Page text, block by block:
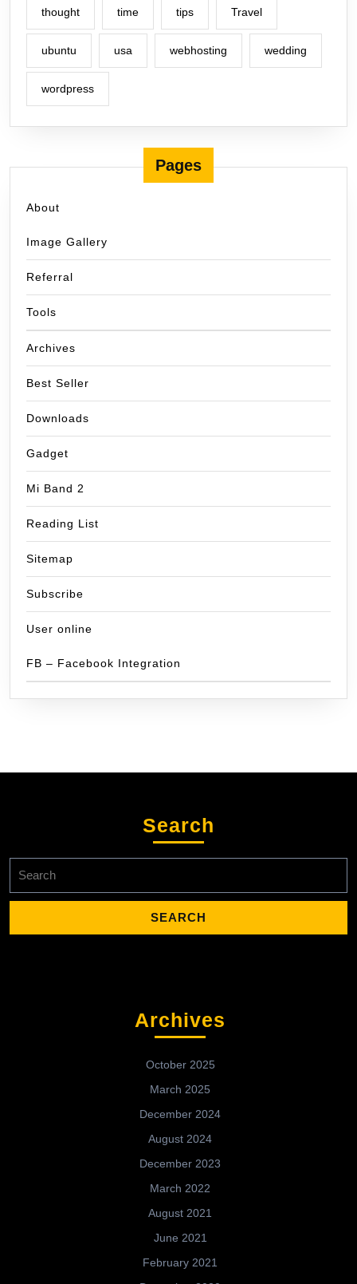
thought time tips Travel
ubuntu usa webhosting wedding
wordpress
Pages
About
Image Gallery
Referral
Tools
Archives
Best Seller
Downloads
Gadget
Mi Band 2
Reading List
Sitemap
Subscribe
User online
FB – Facebook Integration
Search
for:
Archives
October 2025
March 2025
December 2024
August 2024
December 2023
March 2022
August 2021
June 2021
February 2021